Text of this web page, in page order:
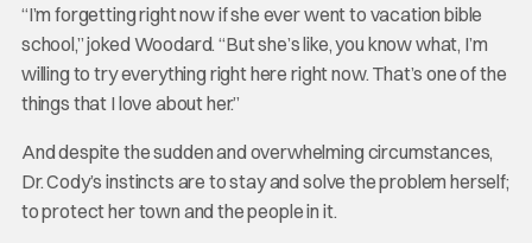
“I’m forgetting right now if she ever went to vacation bible
school,” joked Woodard. “But she’s like, you know what, I’m
willing to try everything right here right now. That’s one of the
things that I love about her.”
And despite the sudden and overwhelming circumstances,
Dr. Cody’s instincts are to stay and solve the problem herself;
to protect her town and the people in it.